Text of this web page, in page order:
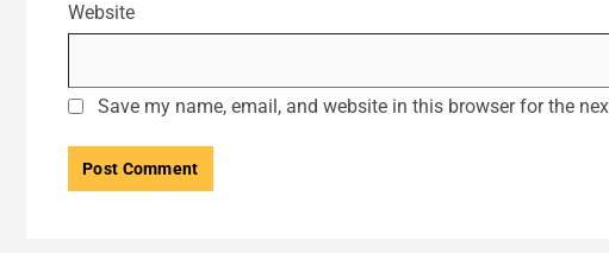
Website
Save my name, email, and website in this browser for the